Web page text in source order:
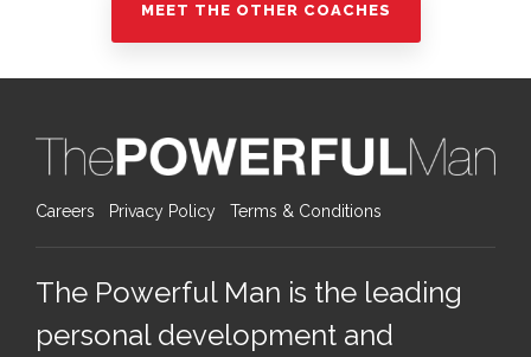
MEET THE OTHER COACHES
Careers Privacy Policy Terms & Conditions
The Powerful Man is the leading
personal development and